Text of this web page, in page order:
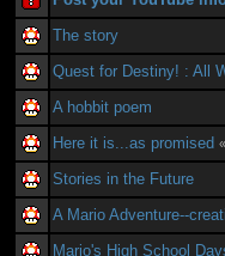
The story
Quest for Destiny! : All
A hobbit poem
Here it is...as promised «
Stories in the Future
A Mario Adventure--
Mario's High School